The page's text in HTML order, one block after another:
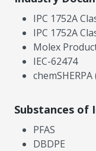
IPC 1752A
IPC 1752A
Molex
IEC-62474
chemSHERPA
Substances of
PFAS
DBDPE